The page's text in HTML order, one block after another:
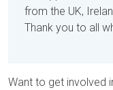
from the UK,
Thank you to all
Want to get involved